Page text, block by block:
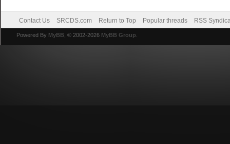
Contact Us SRCDS.com Return to Top Popular threads RSS
Powered By MyBB , © 2002-2026 MyBB Group